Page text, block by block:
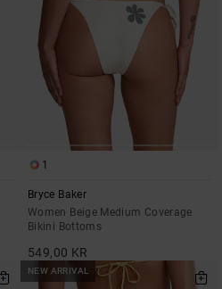
1
Bryce Baker
Women Beige Medium Coverage
Bikini Bottoms
549,00 KR
NEW ARRIVAL